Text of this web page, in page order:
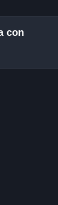
con